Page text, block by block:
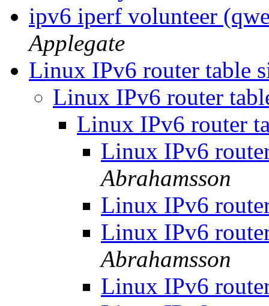
ipv6 iperf volunteer
Applegate
Linux IPv6 router table
Linux IPv6 router
Linux IPv6 router
Linux IPv6
Abrahamsson
Linux IPv6
Linux IPv6
Abrahamsson
Linux IPv6